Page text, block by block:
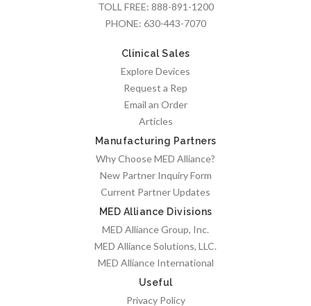
TOLL FREE: 888-891-1200
PHONE: 630-443-7070
Clinical Sales
Explore Devices
Request a Rep
Email an Order
Articles
Manufacturing Partners
Why Choose MED Alliance?
New Partner Inquiry Form
Current Partner Updates
MED Alliance Divisions
MED Alliance Group, Inc.
MED Alliance Solutions, LLC.
MED Alliance International
Useful
Privacy Policy